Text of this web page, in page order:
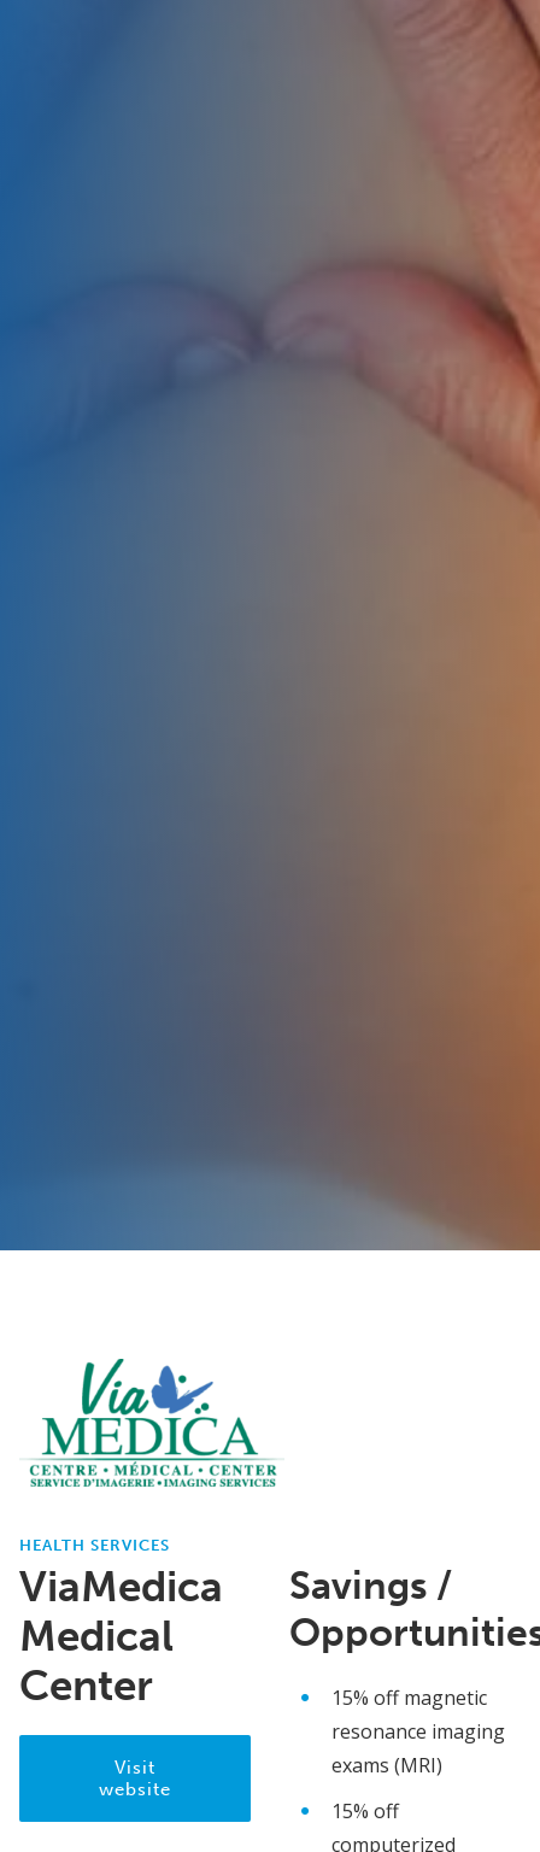
HEALTH SERVICES
ViaMedica
Medical
Center
Visit
website
Savings /
15% off magnetic
resonance imaging
exams (MRI)
15% off
computerized